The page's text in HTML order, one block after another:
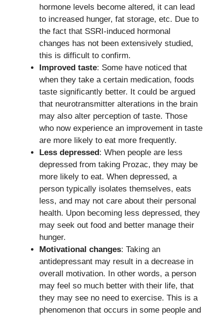
hormone levels become altered, it can lead
to increased hunger, fat storage, etc. Due to
the fact that SSRI-induced hormonal
changes has not been extensively studied,
this is difficult to confirm.
Improved taste: Some have noticed that
when they take a certain medication, foods
taste significantly better. It could be argued
that neurotransmitter alterations in the brain
may also alter perception of taste. Those
who now experience an improvement in taste
are more likely to eat more frequently.
Less depressed: When people are less
depressed from taking Prozac, they may be
more likely to eat. When depressed, a
person typically isolates themselves, eats
less, and may not care about their personal
health. Upon becoming less depressed, they
may seek out food and better manage their
hunger.
Motivational changes: Taking an
antidepressant may result in a decrease in
overall motivation. In other words, a person
may feel so much better with their life, that
they may see no need to exercise. This is a
phenomenon that occurs in some people and